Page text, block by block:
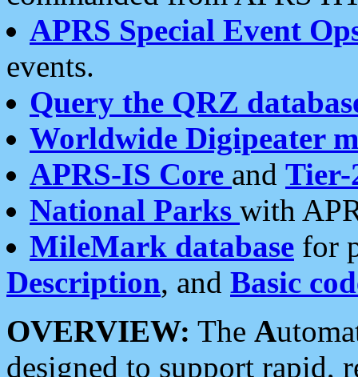
APRS Special Event
events.
Query the QRZ
Worldwide Digipeater
APRS-IS Core and Tier-
National Parks with
MileMark database for
Description, and Basic
OVERVIEW: The A
designed to support rapid,